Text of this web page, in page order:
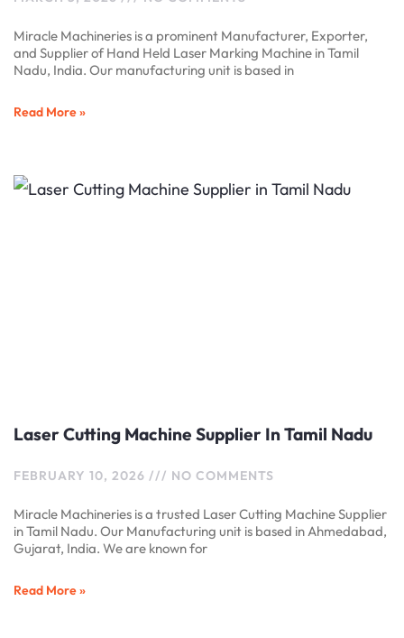
Miracle Machineries is a prominent Manufacturer, Exporter,
and Supplier of Hand Held Laser Marking Machine in Tamil
Nadu, India. Our manufacturing unit is based in
Read More »
Laser Cutting Machine Supplier In Tamil Nadu
FEBRUARY 10, 2026 NO COMMENTS
Miracle Machineries is a trusted Laser Cutting Machine Supplier
in Tamil Nadu. Our Manufacturing unit is based in Ahmedabad,
Gujarat, India. We are known for
Read More »